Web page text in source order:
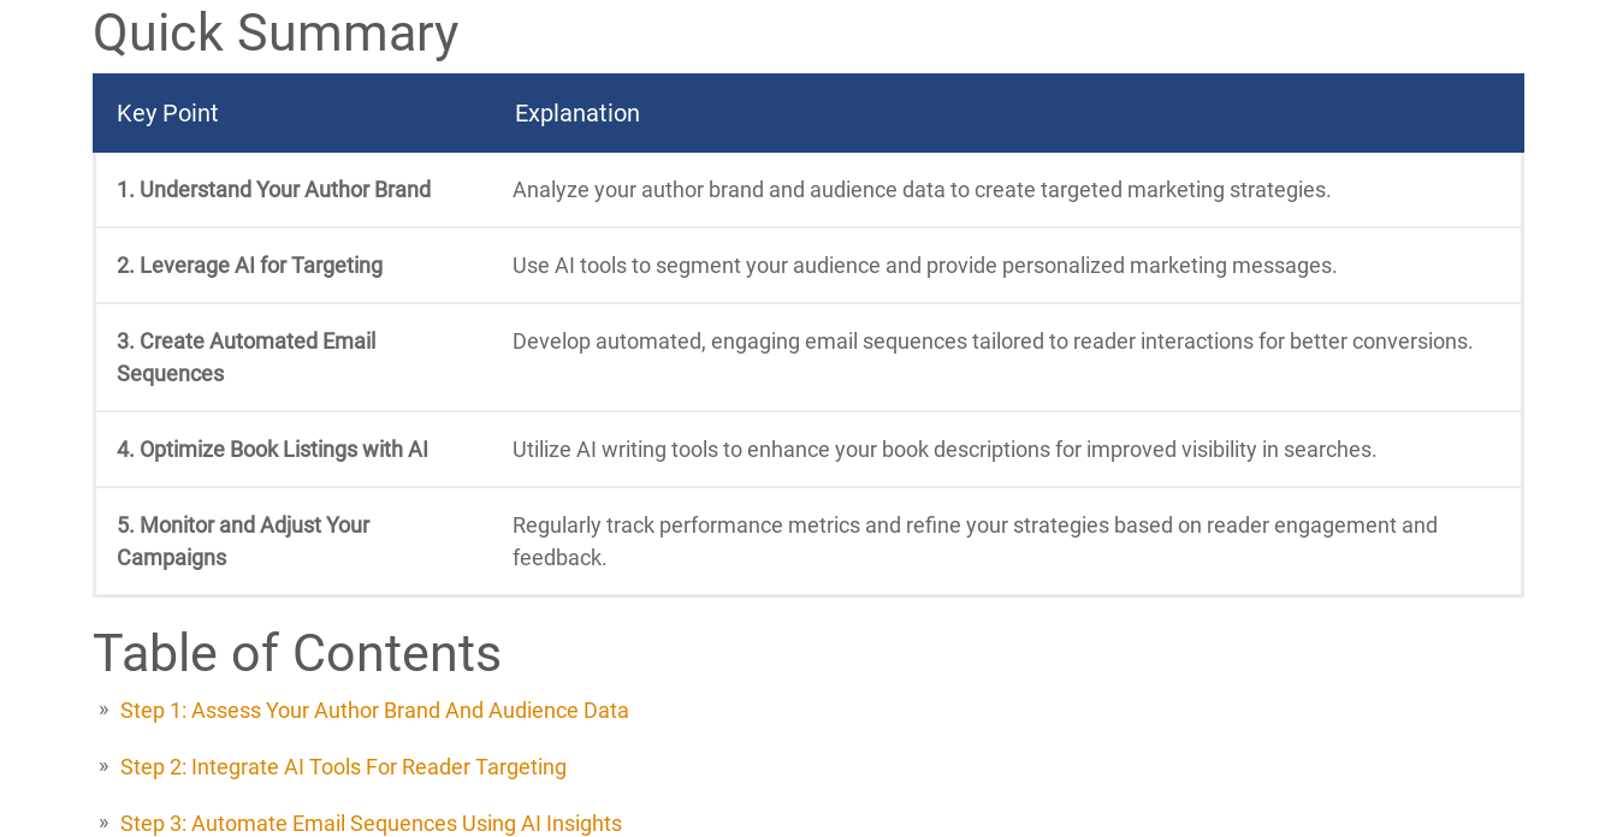
Quick Summary
Key Point Explanation
1. Understand Your Author Brand Analyze your author brand and audience data to create targeted marketing strategies.
2. Leverage AI for Targeting Use AI tools to segment your audience and provide personalized marketing messages.
3. Create Automated Email
Sequences
Develop automated, engaging email sequences tailored to reader interactions for better conversions.
4. Optimize Book Listings with AI Utilize AI writing tools to enhance your book descriptions for improved visibility in searches.
5. Monitor and Adjust Your
Campaigns
Regularly track performance metrics and refine your strategies based on reader engagement and
feedback.
Table of Contents
Step 1: Assess Your Author Brand And Audience Data
Step 2: Integrate AI Tools For Reader Targeting
Step 3: Automate Email Sequences Using AI Insights